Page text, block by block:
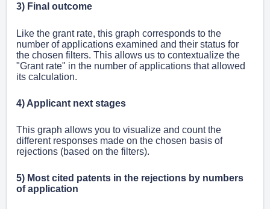
3) Final outcome
Like the grant rate, this graph corresponds to the
number of applications examined and their status for
the chosen filters. This allows us to contextualize the
"Grant rate" in the number of applications that allowed
its calculation.
4) Applicant next stages
This graph allows you to visualize and count the
different responses made on the chosen basis of
rejections (based on the filters).
5) Most cited patents in the rejections by numbers
of application